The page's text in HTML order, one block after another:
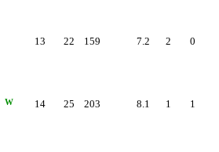
13 22 159 7.2 2 0
W 14 25 203 8.1 1 1